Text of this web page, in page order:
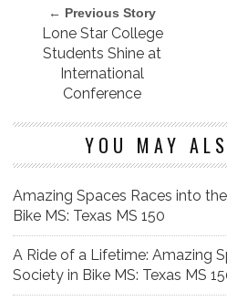
← Previous Story
Lone Star College
Students Shine at
International
Conference
YOU MAY
Amazing Spaces Races into
Bike MS: Texas MS 150
A Ride of a Lifetime: Amazing
Society in Bike MS: Texas MS